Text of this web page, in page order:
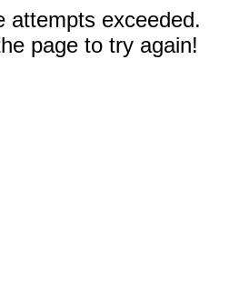
attempts exceeded.
page to try again!